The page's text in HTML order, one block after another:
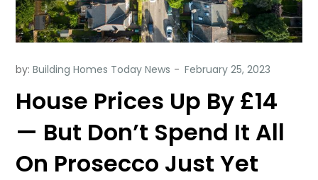
by:Building Homes Today News
House Prices Up By £14
— But Don’t Spend It All
On Prosecco Just Yet